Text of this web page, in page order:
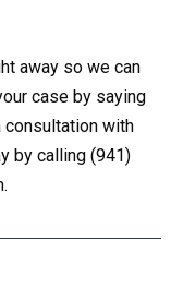
away so we can
case by saying
consultation with
by calling (941)